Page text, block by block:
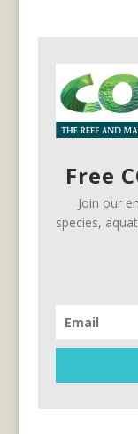
Free
Join our
species,